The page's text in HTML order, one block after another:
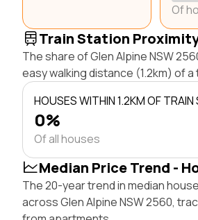
Of
Train Station
The share of Glen Alpine NSW
easy walking distance (1.2km) of
HOUSES WITHIN 1.2KM OF
0%
Of all houses
Median Price Trend -
The 20-year trend in median
across Glen Alpine NSW 2560,